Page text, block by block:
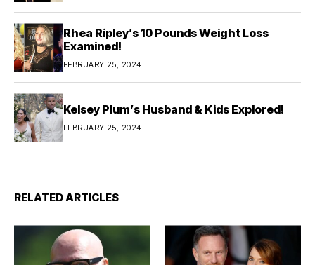
Rhea Ripley’s 10 Pounds Weight Loss
Examined!
FEBRUARY 25, 2024
Kelsey Plum’s Husband & Kids Explored!
FEBRUARY 25, 2024
RELATED ARTICLES